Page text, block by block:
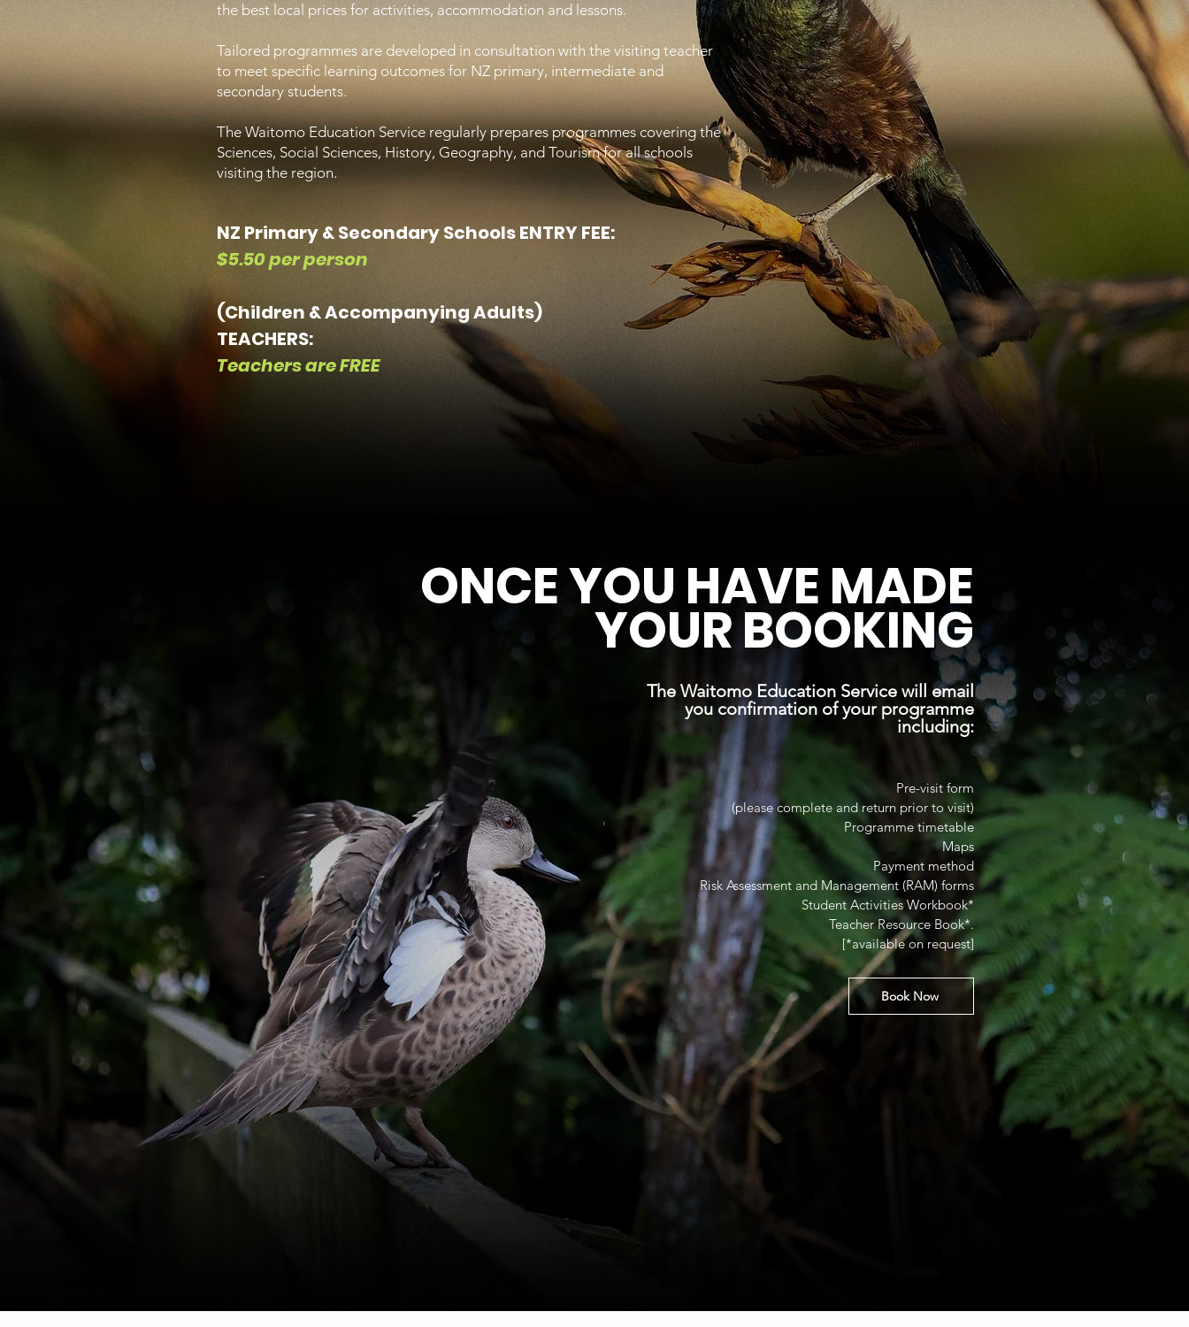
the best local prices for activities, accommodation and lessons.
Tailored programmes are developed in consultation with the visiting teacher
to meet specific learning outcomes for NZ primary, intermediate and
secondary students.
The Waitomo Education Service regularly prepares programmes covering the
Sciences, Social Sciences, History, Geography, and Tourism for all schools
visiting the region.
NZ Primary & Secondary Schools ENTRY FEE:
$5.50 per person
(Children & Accompanying Adults)
TEACHERS:
Teachers are FREE
ONCE YOU HAVE MADE
YOUR BOOKING
The Waitomo Education Service will email
you confirmation of your programme
including:
Pre-visit form
(please complete and return prior to visit)
Programme timetable
Maps
Payment method
Risk Assessment and Management (RAM) forms
Student Activities Workbook*
Teacher Resource Book*.
[*available on request]
Book Now